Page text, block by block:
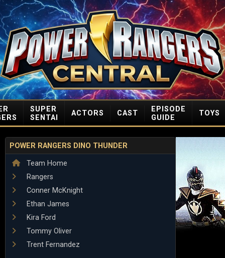
SUPER
SENTAI
ACTORS CAST
EPISODE
GUIDE
TOYS
POWER RANGERS DINO THUNDER
Team Home
Rangers
Conner McKnight
Ethan James
Kira Ford
Tommy Oliver
Trent Fernandez